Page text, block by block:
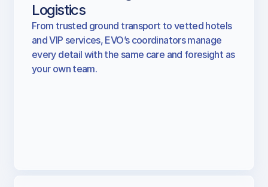
Crew & Passenger
Logistics
From trusted ground transport to vetted hotels
and VIP services, EVO’s coordinators manage
every detail with the same care and foresight as